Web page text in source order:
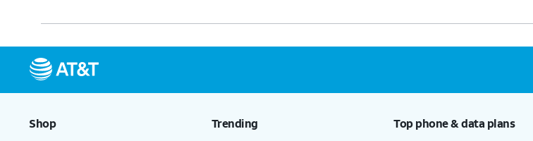
Shop Trending Top phone & data plans